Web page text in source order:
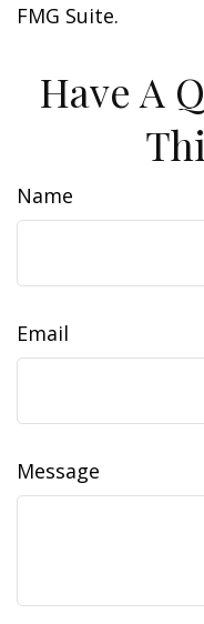
FMG Suite.
Have A
Name
Email
Message